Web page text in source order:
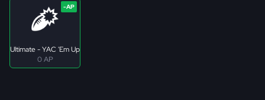
Ultimate - YAC 'Em Up
0 AP